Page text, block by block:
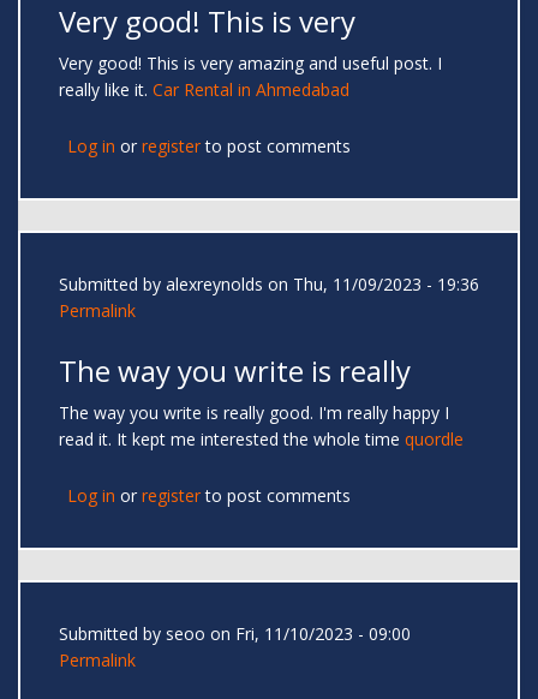
Very good! This is very
Very good! This is very amazing and useful post. I
really like it. Car Rental in Ahmedabad
Log in or registerto post comments
Submitted by alexreynolds on Thu, 11/09/2023 - 19:36
Permalink
The way you write is really
The way you write is really good. I'm really happy I
read it. It kept me interested the whole time quordle
Log in or registerto post comments
Submitted by seoo on Fri, 11/10/2023 - 09:00
Permalink